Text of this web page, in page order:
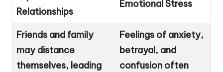
Relationships
Emotional Stress
Friends and family
may distance
themselves, leading
Feelings of anxiety,
betrayal, and
confusion often